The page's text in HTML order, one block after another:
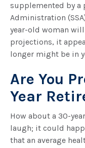
supplemented by a
Administration
year-old woman
projections, it
longer might be in
Are You
Year
How about a 30-
laugh; it could
that an average